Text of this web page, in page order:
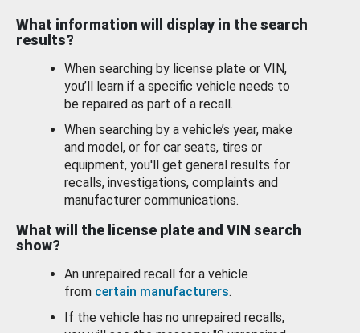
What information will display in the search
results?
When searching by license plate or VIN,
you’ll learn if a specific vehicle needs to
be repaired as part of a recall.
When searching by a vehicle’s year, make
and model, or for car seats, tires or
equipment, you'll get general results for
recalls, investigations, complaints and
manufacturer communications.
What will the license plate and VIN search
show?
An unrepaired recall for a vehicle
from certain manufacturers.
If the vehicle has no unrepaired recalls,